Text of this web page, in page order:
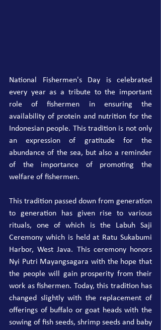
National Fishermen's Day is celebrated
every year as a tribute to the important
role of fishermen in ensuring the
availability of protein and nutrition for the
Indonesian people. This tradition is not only
an expression of gratitude for the
abundance of the sea, but also a reminder
of the importance of promoting the
welfare of fishermen.
This tradition passed down from generation
to generation has given rise to various
rituals, one of which is the Labuh Saji
Ceremony which is held at Ratu Sukabumi
Harbor, West Java. This ceremony honors
Nyi Putri Mayangsagara with the hope that
the people will gain prosperity from their
work as fishermen. Today, this tradition has
changed slightly with the replacement of
offerings of buffalo or goat heads with the
sowing of fish seeds, shrimp seeds and baby